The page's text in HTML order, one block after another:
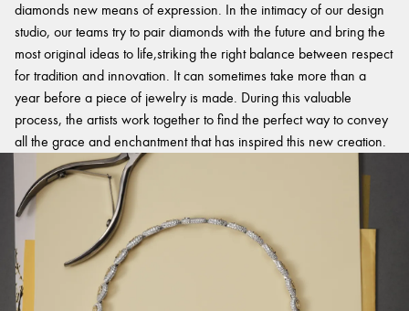
diamonds new means of expression. In the intimacy of our design
studio, our teams try to pair diamonds with the future and bring the
most original ideas to life,striking the right balance between respect
for tradition and innovation. It can sometimes take more than a
year before a piece of jewelry is made. During this valuable
process, the artists work together to find the perfect way to convey
all the grace and enchantment that has inspired this new creation.